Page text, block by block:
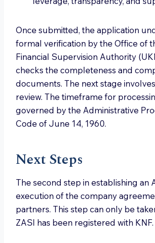
Once submitted, the application
formal verification by the Office of
Financial Supervision Authority
checks the completeness and
documents. The next stage
review. The timeframe for
governed by the Administrative
Code of June 14, 1960.
Next Steps
The second step in establishing an
execution of the company
partners. This step can only be
ZASI has been registered with KNF.